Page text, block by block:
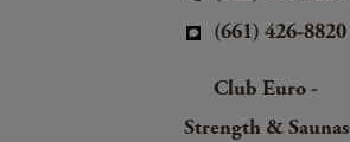
(661) 426-8820
Club Euro -
Strength & Saunas